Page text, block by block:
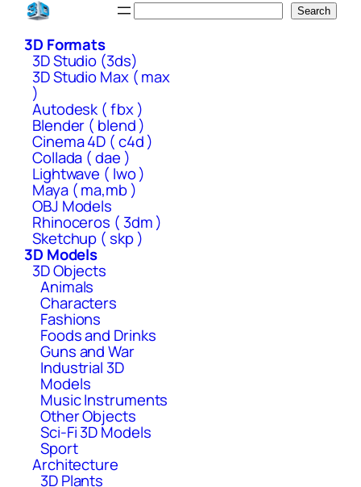
Skip
content
Search
3D Formats
3D Studio (3ds)
3D Studio Max ( max
)
Autodesk ( fbx )
Blender ( blend )
Cinema 4D ( c4d )
Collada ( dae )
Lightwave ( lwo )
Maya ( ma,mb )
OBJ Models
Rhinoceros ( 3dm )
Sketchup ( skp )
3D Models
3D Objects
Animals
Characters
Fashions
Foods and Drinks
Guns and War
Industrial 3D
Models
Music Instruments
Other Objects
Sci-Fi 3D Models
Sport
Architecture
3D Plants